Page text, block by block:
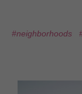
#neighborhoods